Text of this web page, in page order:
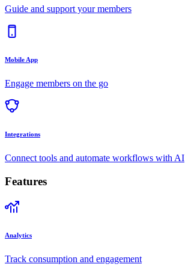
Guide and support your members
Mobile App
Engage members on the go
Integrations
Connect tools and automate workflows with AI
Features
Analytics
Track consumption and engagement